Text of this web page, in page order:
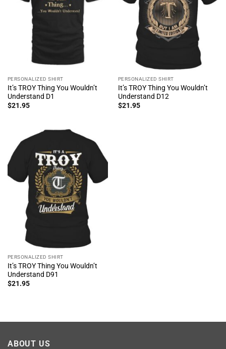
PERSONALIZED SHIRT
It’s TROY Thing You Wouldn’t
Understand D1
$21.95
PERSONALIZED SHIRT
It’s TROY Thing You Wouldn’t
Understand D12
$21.95
PERSONALIZED SHIRT
It’s TROY Thing You Wouldn’t
Understand D91
$21.95
ABOUT US